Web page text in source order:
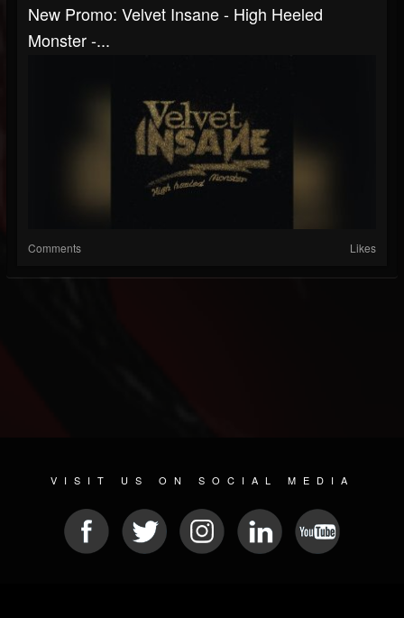
New Promo: Velvet Insane - High Heeled
Monster -...
Comments Likes
VISIT US ON SOCIAL MEDIA